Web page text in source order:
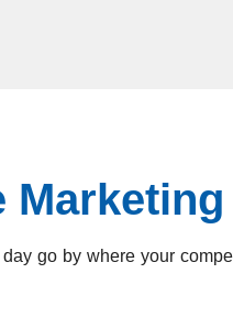
go by where your